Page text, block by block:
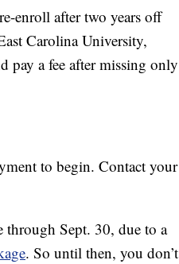
enroll after two years off
Carolina University,
pay a fee after missing only
to begin. Contact your
through Sept. 30, due to a
. So until then, you don’t